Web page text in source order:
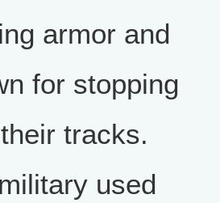
armor and
for stopping
tracks.
used